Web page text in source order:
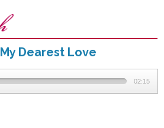
My Dearest Love
02:15